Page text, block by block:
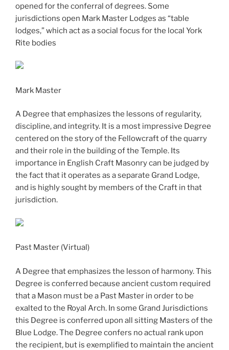
opened for the conferral of degrees. Some
jurisdictions open Mark Master Lodges as “table
lodges,” which act as a social focus for the local York
Rite bodies
Mark Master
A Degree that emphasizes the lessons of regularity,
discipline, and integrity. It is a most impressive Degree
centered on the story of the Fellowcraft of the quarry
and their role in the building of the Temple. Its
importance in English Craft Masonry can be judged by
the fact that it operates as a separate Grand Lodge,
and is highly sought by members of the Craft in that
jurisdiction.
Past Master (Virtual)
A Degree that emphasizes the lesson of harmony. This
Degree is conferred because ancient custom required
that a Mason must be a Past Master in order to be
exalted to the Royal Arch. In some Grand Jurisdictions
this Degree is conferred upon all sitting Masters of the
Blue Lodge. The Degree confers no actual rank upon
the recipient, but is exemplified to maintain the ancient